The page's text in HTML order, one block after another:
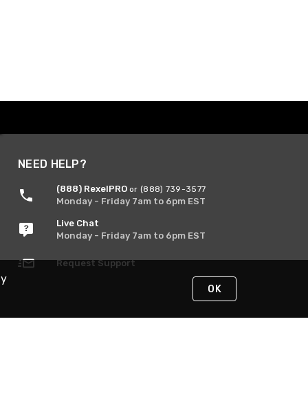
NEED HELP?
(888) RexelPRO or (888) 739-3577
Monday - Friday 7am to 6pm EST
Live Chat
Monday - Friday 7am to 6pm EST
Request Support
OK